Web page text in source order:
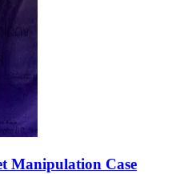
Manipulation Case